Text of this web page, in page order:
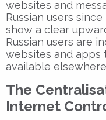
websites and
Russian users
show a clear
Russian users are
websites and apps
available
The
Internet